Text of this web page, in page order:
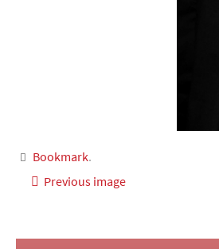
Bookmark.
Previous image